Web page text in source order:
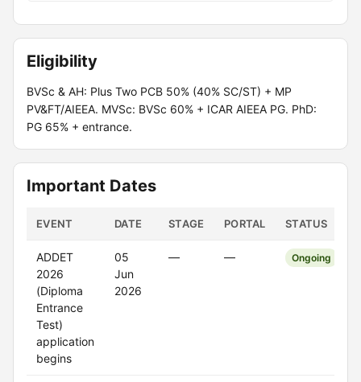
Eligibility
BVSc & AH: Plus Two PCB 50% (40% SC/ST) + MP
PV&FT/AIEEA. MVSc: BVSc 60% + ICAR AIEEA PG. PhD:
PG 65% + entrance.
Important Dates
EVENT DATE STAGE PORTAL STATUS
ADDET
2026
(Diploma
Entrance
Test)
application
begins
05
Jun
2026
— — Ongoing